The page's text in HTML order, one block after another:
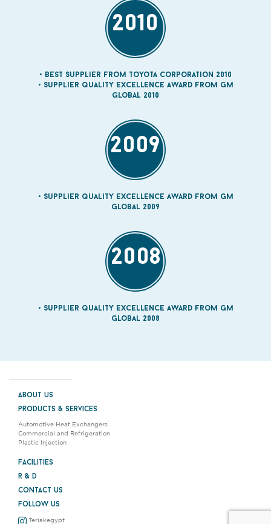
2010
Best Supplier from Toyota Corporation 2010
Supplier quality Excellence Award from GM
Global 2010
2009
Supplier quality Excellence Award from GM
Global 2009
2008
Supplier quality Excellence Award from GM
Global 2008
about us
products & services
Automotive Heat Exchangers
Commercial and Refrigeration
Plastic Injection
facilities
r & d
contact us
follow us
Teriakegypt